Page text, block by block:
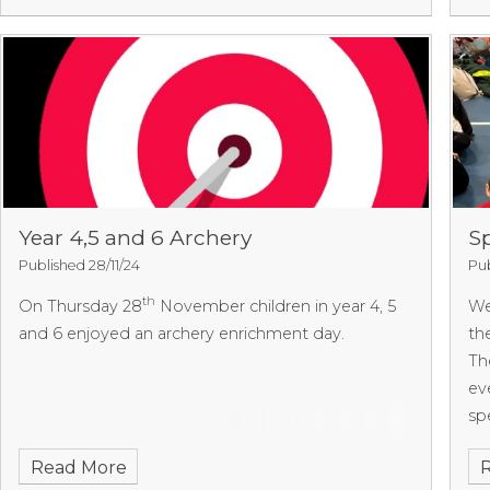
the King 4-0 to Dolphin. We are very proud of our
team and all the matches they have played this
term. We look forward to sharing the overall
results from both league competitions for this
term and finding out which league matches we will
play in next term.
10
of
of
of
Year 4,5 and 6 Archery
Published 28/11/24
On Thursday 28th November children in year 4, 5
and 6 enjoyed an archery enrichment day.
Read More